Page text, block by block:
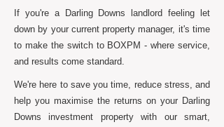
If you're a Darling Downs landlord feeling let
down by your current property manager, it's time
to make the switch to BOXPM - where service,
and results come standard.
We're here to save you time, reduce stress, and
help you maximise the returns on your Darling
Downs investment property with our smart,